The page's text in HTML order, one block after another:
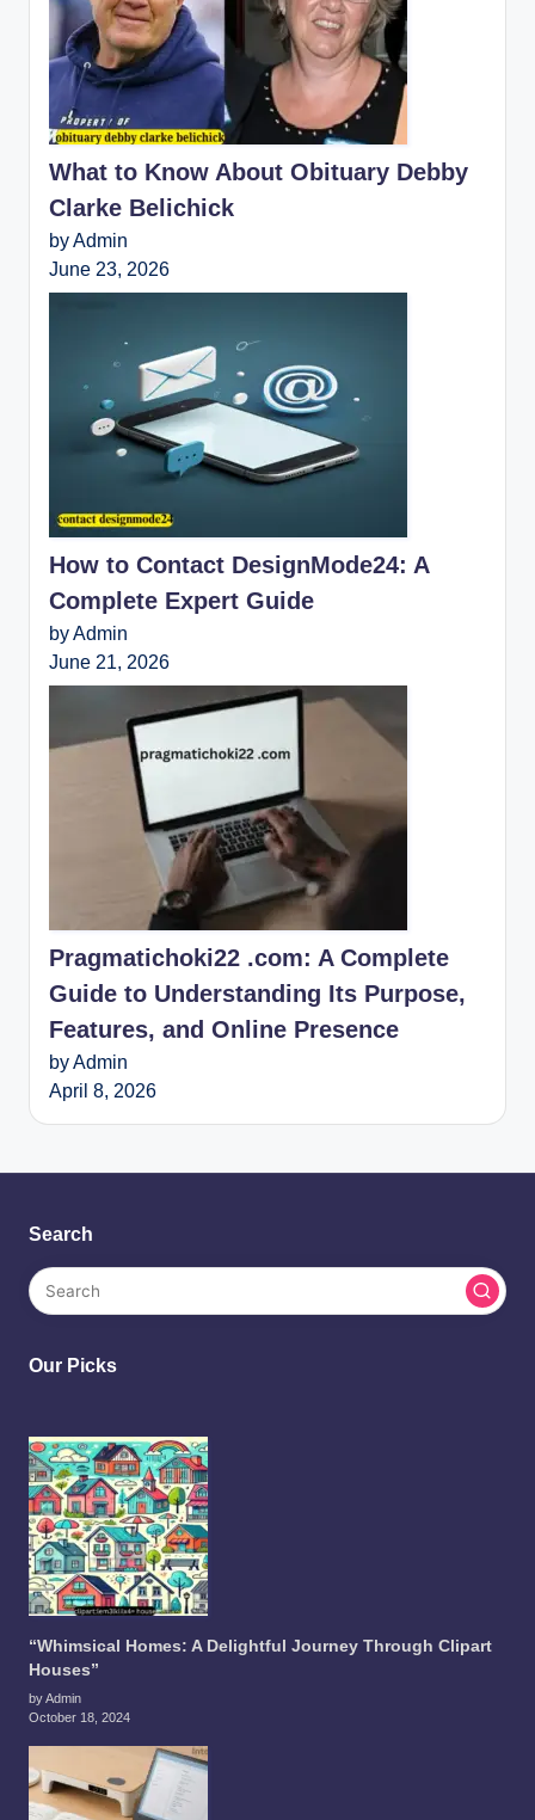
What to Know About Obituary Debby
Clarke Belichick
by Admin
June 23, 2026
How to Contact DesignMode24: A
Complete Expert Guide
by Admin
June 21, 2026
Pragmatichoki22 .com: A Complete
Guide to Understanding Its Purpose,
Features, and Online Presence
by Admin
April 8, 2026
Search
Our Picks
“Whimsical Homes: A Delightful Journey Through Clipart
Houses”
by Admin
October 18, 2024